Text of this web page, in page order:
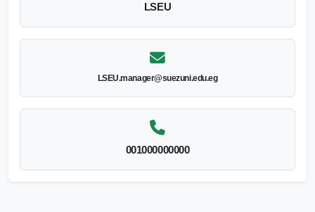
LSEU
LSEU.manager@suezuni.edu.eg
001000000000